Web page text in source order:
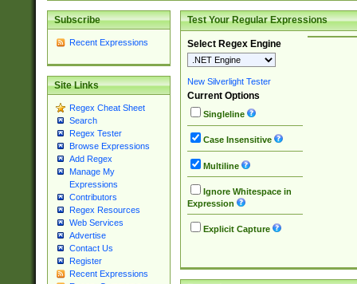
Subscribe
Recent Expressions
Site Links
Regex Cheat Sheet
Search
Regex Tester
Browse Expressions
Add Regex
Manage My
Expressions
Contributors
Regex Resources
Web Services
Advertise
Contact Us
Register
Recent Expressions
Test Your Regular Expressions
Select Regex Engine
New Silverlight Tester
Current Options
Singleline
Case Insensitive
Multiline
Ignore Whitespace in
Expression
Explicit Capture